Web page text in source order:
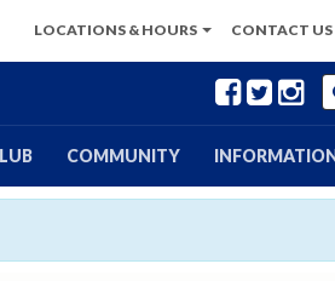
LOCATIONS & HOURS CONTACT US
COMMUNITY